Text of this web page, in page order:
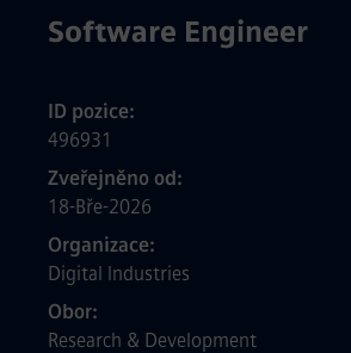
Software Engineer
ID pozice
496931
Zveřejněno od
18-Bře-2026
Organizace
Digital Industries
Obor
Research & Development